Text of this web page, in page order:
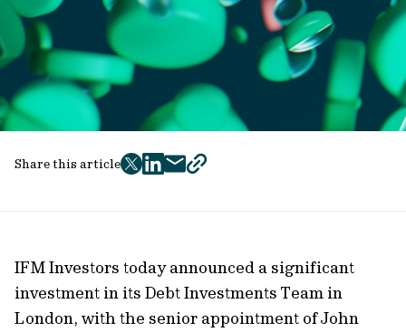
Share this article
twitter
facebook
mailcopy
IFM Investors today announced a significant
investment in its Debt Investments Team in
London, with the senior appointment of John